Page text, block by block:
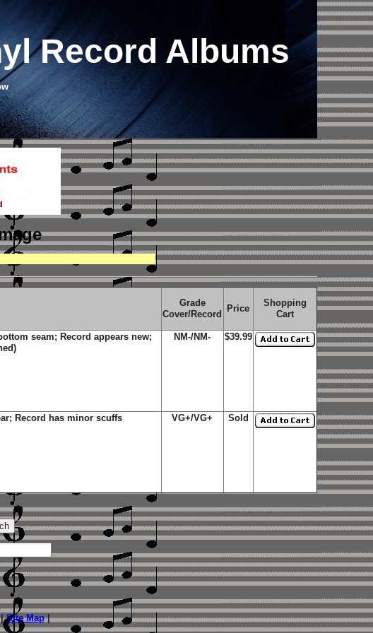
Record Albums
Grade
Cover/Record
Price
Shopping
Cart
seam; Record appears new;
NM-/NM- $39.99
Record has minor scuffs VG+/VG+ Sold
Site Map|